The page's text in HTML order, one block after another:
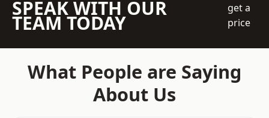
SPEAK WITH OUR
TEAM TODAY
get a
price
What People are Saying
About Us